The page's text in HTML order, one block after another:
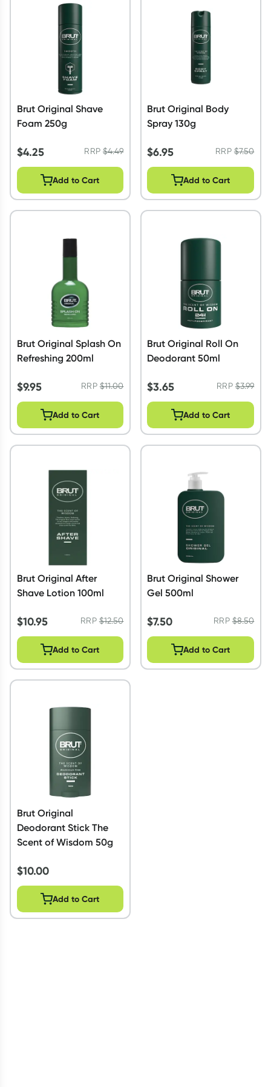
Script Wallet: Collect 500 points*
Collect 500 Everyday Rewards points when you link your
Rewards Card and add your first valid script to Script Wallet*.
Offer available until Wednesday, 30 September.^ T&Cs apply
Brut Original Shave
Foam 250g
$4.25 RRP $4.49
Add to Cart
Brut Original Body
Spray 130g
$6.95 RRP$7.50
Add to Cart
Brut Original Splash On
Refreshing 200ml
$9.95 RRP$11.00
Add to Cart
Brut Original Roll On
Deodorant 50ml
$3.65 RRP$3.99
Add to Cart
Brut Original After
Shave Lotion 100ml
$10.95 RRP$12.50
Add to Cart
Brut Original Shower
Gel 500ml
$7.50 RRP$8.50
Add to Cart
Brut Original
Deodorant Stick The
Scent of Wisdom 50g
$10.00
Add to Cart